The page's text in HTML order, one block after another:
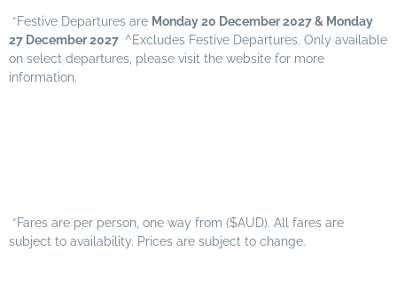
*Festive Departures are Monday 20 December 2027 & Monday
27 December 2027 ^Excludes Festive Departures. Only available
on select departures, please visit the website for more
information.
*Fares are per person, one way from ($AUD). All fares are
subject to availability. Prices are subject to change.